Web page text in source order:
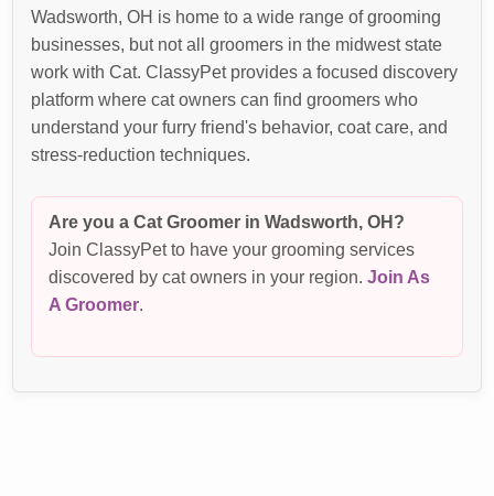
Wadsworth, OH is home to a wide range of grooming
businesses, but not all groomers in the midwest state
work with Cat. ClassyPet provides a focused discovery
platform where cat owners can find groomers who
understand your furry friend's behavior, coat care, and
stress-reduction techniques.
Are you a Cat Groomer in Wadsworth, OH?
Join ClassyPet to have your grooming services
discovered by cat owners in your region.Join As
A Groomer